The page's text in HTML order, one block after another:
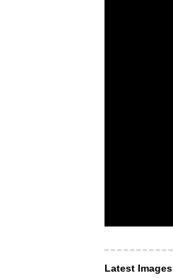
Latest Images